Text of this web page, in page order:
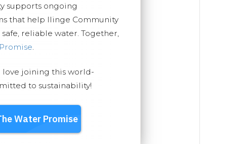
supports ongoing
that help Ilinge Community
reliable water. Together,
love joining this world-
to sustainability!